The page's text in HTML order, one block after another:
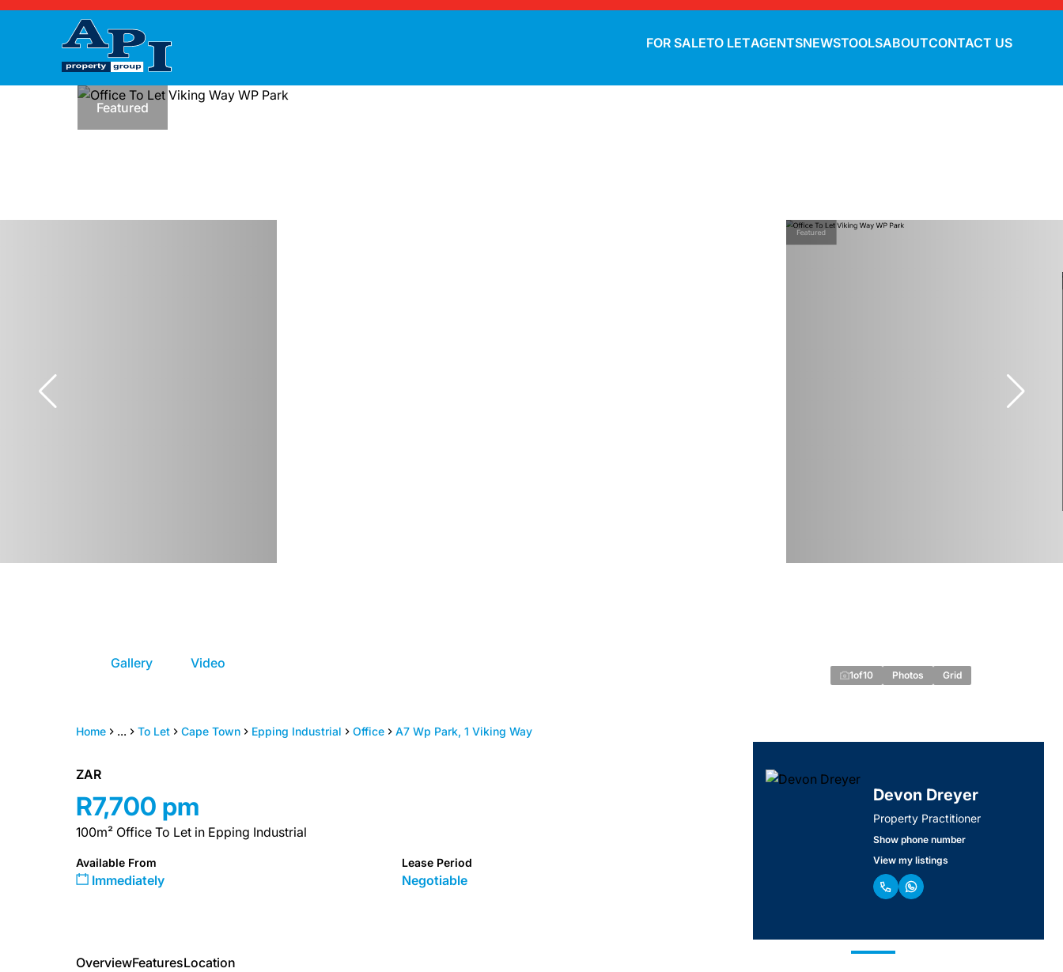
FOR SALETO LETAGENTSNEWSTOOLSABOUTCONTACT US
Home ... To Let Cape Town Epping Industrial Office A7 Wp Park, 1 Viking Way
Featured
Featured
Gallery Video
1of10 Photos Grid
ZAR
R7,700 pm
100m² Office To Let in Epping Industrial
Available From
Immediately
Lease Period
Negotiable
Devon Dreyer
Property Practitioner
Show phone number
View my listings
OverviewFeaturesLocation